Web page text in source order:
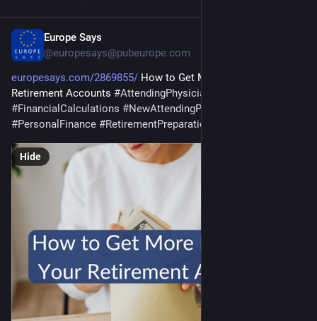
Europe Says
@europesays@pubeurope.com
europesays.com/2869855/ How to Get More Money in Your
Retirement Accounts #AttendingPhysician
#FinancialCalculations #NewAttendingPhysician
#PersonalFinance #RetirementPreparation
Hide